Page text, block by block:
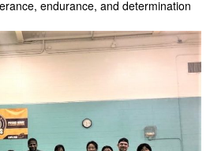
endurance, and determination